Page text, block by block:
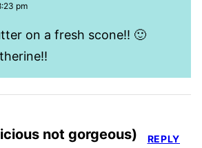
pm
on a fresh scone!! 🙂
not gorgeous) REPLY